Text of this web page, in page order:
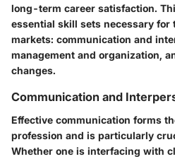
long-term career satisfaction.
essential skill sets necessary
markets: communication and
management and organization,
changes.
Communication and
Effective communication forms
profession and is particularly
Whether one is interfacing with